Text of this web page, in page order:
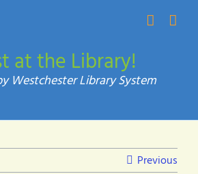
at the Library!
Previous